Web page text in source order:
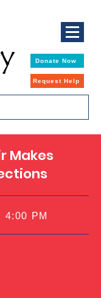
Donate Now
Request Help
Makes
4:00 PM